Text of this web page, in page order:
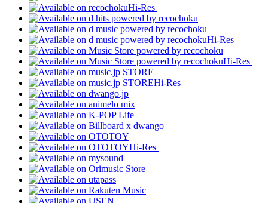
Hi-Res
Hi-Res
Hi-Res
Hi-Res
Hi-Res